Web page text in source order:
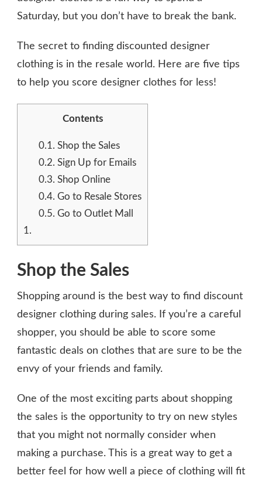
DESIGNER
Saturday, but you don’t have to break the bank.
The secret to finding discounted designer
clothing is in the resale world. Here are five tips
to help you score designer clothes for less!
Contents
0.1. Shop the Sales
0.2. Sign Up for Emails
0.3. Shop Online
0.4. Go to Resale Stores
0.5. Go to Outlet Mall
1.
Shop the Sales
Shopping around is the best way to find discount
designer clothing during sales. If you’re a careful
shopper, you should be able to score some
fantastic deals on clothes that are sure to be the
envy of your friends and family.
One of the most exciting parts about shopping
the sales is the opportunity to try on new styles
that you might not normally consider when
making a purchase. This is a great way to get a
better feel for how well a piece of clothing will fit